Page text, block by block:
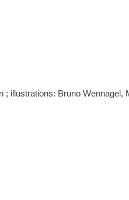
illustrations: Bruno Wennagel,